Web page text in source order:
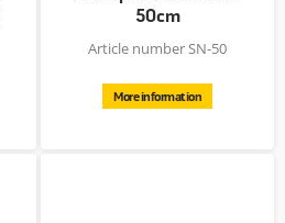
50cm
Article number SN-50
More information